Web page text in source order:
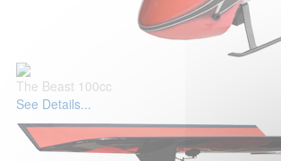
The Beast 100cc
See Details...